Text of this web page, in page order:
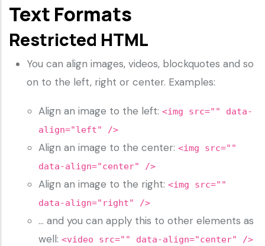
Text Formats
Restricted HTML
You can align images, videos, blockquotes and so
on to the left, right or center. Examples:
Align an image to the left: <img src="" data-
align="left" />
Align an image to the center: <img src=""
data-align="center" />
Align an image to the right: <img src=""
data-align="right" />
… and you can apply this to other elements as
well: <video src="" data-align="center" />